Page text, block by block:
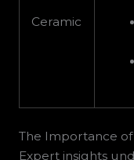
Ceramic
The Importance
Expert insights